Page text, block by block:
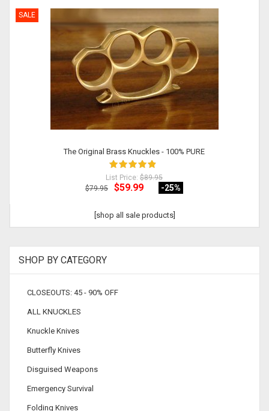
SALE
The Original Brass Knuckles - 100% PURE
List Price: $89.95
$79.95
$59.99 -25%
[shop all sale products]
SHOP BY CATEGORY
CLOSEOUTS: 45 - 90% OFF
ALL KNUCKLES
Knuckle Knives
Butterfly Knives
Disguised Weapons
Emergency Survival
Folding Knives